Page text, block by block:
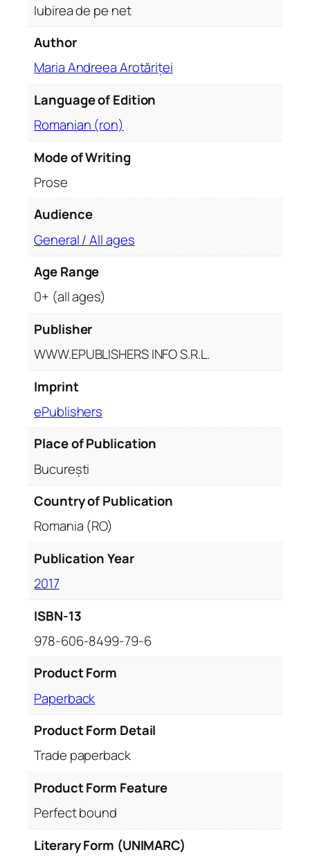
Iubirea de pe net
Author
Maria Andreea Arotăriței
Language of Edition
Romanian (ron)
Mode of Writing
Prose
Audience
General / All ages
Age Range
0+ (all ages)
Publisher
WWW.EPUBLISHERS INFO S.R.L.
Imprint
ePublishers
Place of Publication
București
Country of Publication
Romania (RO)
Publication Year
2017
ISBN-13
978-606-8499-79-6
Product Form
Paperback
Product Form Detail
Trade paperback
Product Form Feature
Perfect bound
Literary Form (UNIMARC)